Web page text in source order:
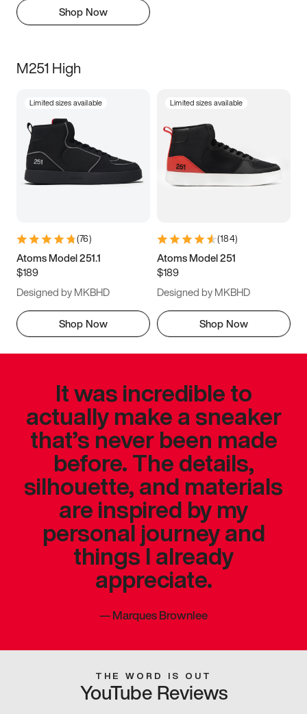
Shop Now
M251 High
Limited sizes available
(76)
Atoms Model 251.1
$189
Designed by MKBHD
Shop Now
Limited sizes available
(184)
Atoms Model 251
$189
Designed by MKBHD
Shop Now
It was incredible to
actually make a sneaker
that’s never been made
before. The details,
silhouette, and materials
are inspired by my
personal journey and
things I already
appreciate.
—Marques Brownlee
THE WORD IS OUT
YouTube Reviews